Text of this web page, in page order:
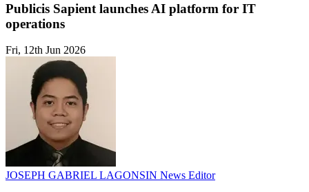
Publicis Sapient launches AI platform for IT
operations
Fri, 12th Jun 2026
JOSEPH GABRIEL LAGONSIN News Editor